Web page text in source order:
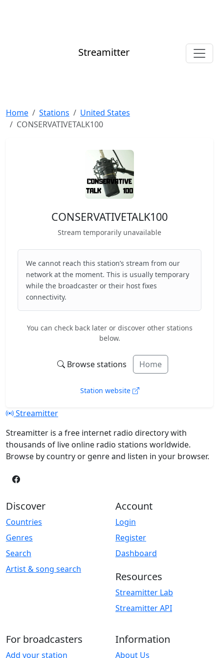
Streamitter
Home Stations
United States
CONSERVATIVETALK100
CONSERVATIVETALK100
Stream temporarily unavailable
We cannot reach this station’s stream from our
network at the moment. This is usually temporary
while the broadcaster or their host fixes
connectivity.
You can check back later or discover other stations
below.
Browse stations Home
Station website
Streamitter
Streamitter is a free internet radio directory with
thousands of live online radio stations worldwide.
Browse by country or genre and listen in your browser.
Discover
Countries
Genres
Search
Artist & song search
Account
Login
Register
Dashboard
Resources
Streamitter Lab
Streamitter API
For broadcasters
Add your station
Information
About Us